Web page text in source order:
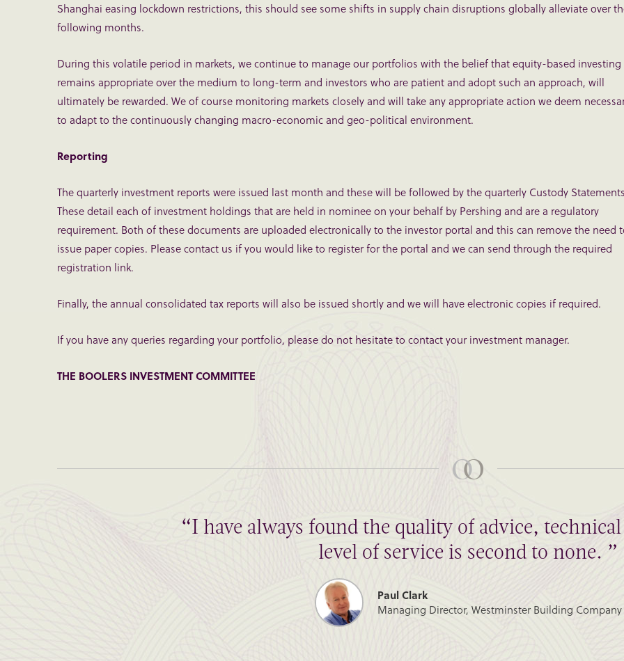
Shanghai easing lockdown restrictions, this should see some shifts in supply chain disruptions globally alleviate over
following months.
During this volatile period in markets, we continue to manage our portfolios with the belief that equity-based investing
remains appropriate over the medium to long-term and investors who are patient and adopt such an approach, will
ultimately be rewarded. We of course monitoring markets closely and will take any appropriate action we deem
to adapt to the continuously changing macro-economic and geo-political environment.
Reporting
The quarterly investment reports were issued last month and these will be followed by the quarterly Custody
These detail each of investment holdings that are held in nominee on your behalf by Pershing and are a regulatory
requirement. Both of these documents are uploaded electronically to the investor portal and this can remove the need
issue paper copies. Please contact us if you would like to register for the portal and we can send through the required
registration link.
Finally, the annual consolidated tax reports will also be issued shortly and we will have electronic copies if required.
If you have any queries regarding your portfolio, please do not hesitate to contact your investment manager.
THE BOOLERS INVESTMENT COMMITTEE
“I have always found the quality of advice,
level of service is second to none. ”
Paul Clark
Managing Director, Westminster Building Company